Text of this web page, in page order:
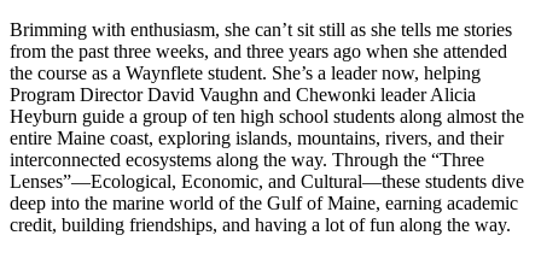
Brimming with enthusiasm, she can’t sit still as she tells me stories
from the past three weeks, and three years ago when she attended
the course as a Waynflete student. She’s a leader now, helping
Program Director David Vaughn and Chewonki leader Alicia
Heyburn guide a group of ten high school students along almost the
entire Maine coast, exploring islands, mountains, rivers, and their
interconnected ecosystems along the way. Through the “Three
Lenses”—Ecological, Economic, and Cultural—these students dive
deep into the marine world of the Gulf of Maine, earning academic
credit, building friendships, and having a lot of fun along the way.